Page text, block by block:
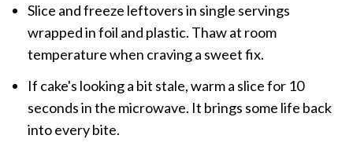
Slice and freeze leftovers in single servings
wrapped in foil and plastic. Thaw at room
temperature when craving a sweet fix.
If cake's looking a bit stale, warm a slice for 10
seconds in the microwave. It brings some life back
into every bite.